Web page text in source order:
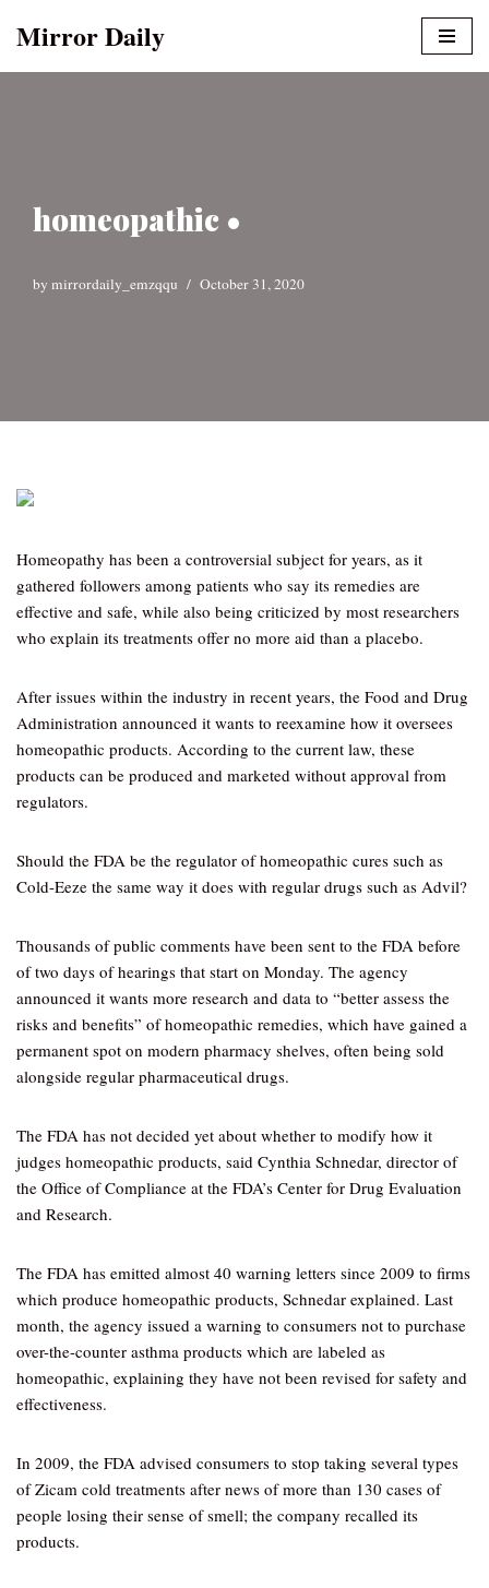
Mirror Daily
homeopathic •
by mirrordaily_emzqqu October 31, 2020
Homeopathy has been a controversial subject for years, as it
gathered followers among patients who say its remedies are
effective and safe, while also being criticized by most researchers
who explain its treatments offer no more aid than a placebo.
After issues within the industry in recent years, the Food and Drug
Administration announced it wants to reexamine how it oversees
homeopathic products. According to the current law, these
products can be produced and marketed without approval from
regulators.
Should the FDA be the regulator of homeopathic cures such as
Cold-Eeze the same way it does with regular drugs such as Advil?
Thousands of public comments have been sent to the FDA before
of two days of hearings that start on Monday. The agency
announced it wants more research and data to “better assess the
risks and benefits” of homeopathic remedies, which have gained a
permanent spot on modern pharmacy shelves, often being sold
alongside regular pharmaceutical drugs.
The FDA has not decided yet about whether to modify how it
judges homeopathic products, said Cynthia Schnedar, director of
the Office of Compliance at the FDA’s Center for Drug Evaluation
and Research.
The FDA has emitted almost 40 warning letters since 2009 to firms
which produce homeopathic products, Schnedar explained. Last
month, the agency issued a warning to consumers not to purchase
over-the-counter asthma products which are labeled as
homeopathic, explaining they have not been revised for safety and
effectiveness.
In 2009, the FDA advised consumers to stop taking several types
of Zicam cold treatments after news of more than 130 cases of
people losing their sense of smell; the company recalled its
products.